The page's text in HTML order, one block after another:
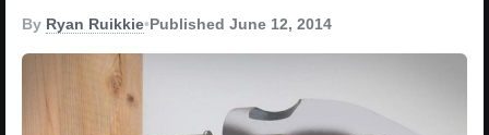
By Ryan Ruikkie•Published June 12, 2014